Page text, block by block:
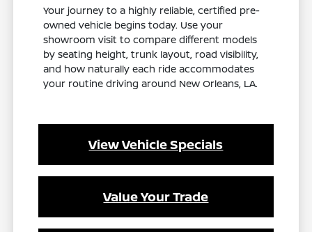
Your journey to a highly reliable, certified pre-
owned vehicle begins today. Use your
showroom visit to compare different models
by seating height, trunk layout, road visibility,
and how naturally each ride accommodates
your routine driving around New Orleans, LA.
View Vehicle Specials
Value Your Trade